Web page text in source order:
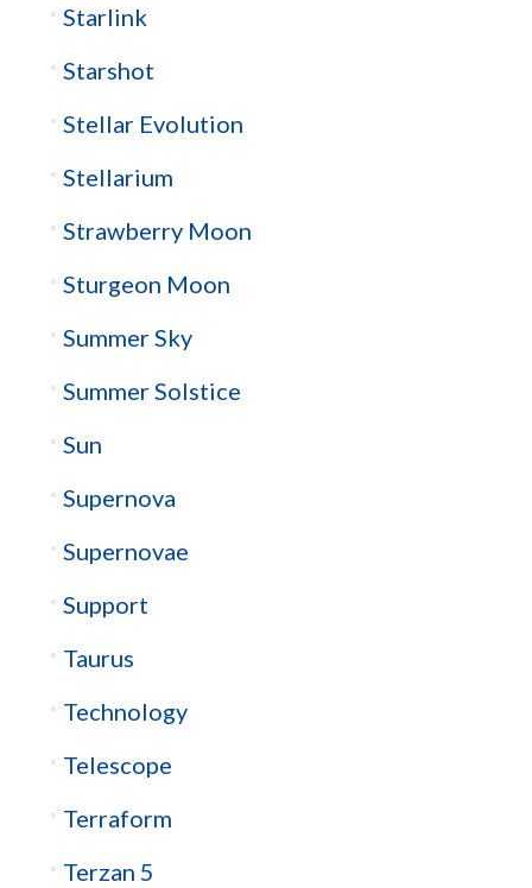
Starlink
Starshot
Stellar Evolution
Stellarium
Strawberry Moon
Sturgeon Moon
Summer Sky
Summer Solstice
Sun
Supernova
Supernovae
Support
Taurus
Technology
Telescope
Terraform
Terzan 5